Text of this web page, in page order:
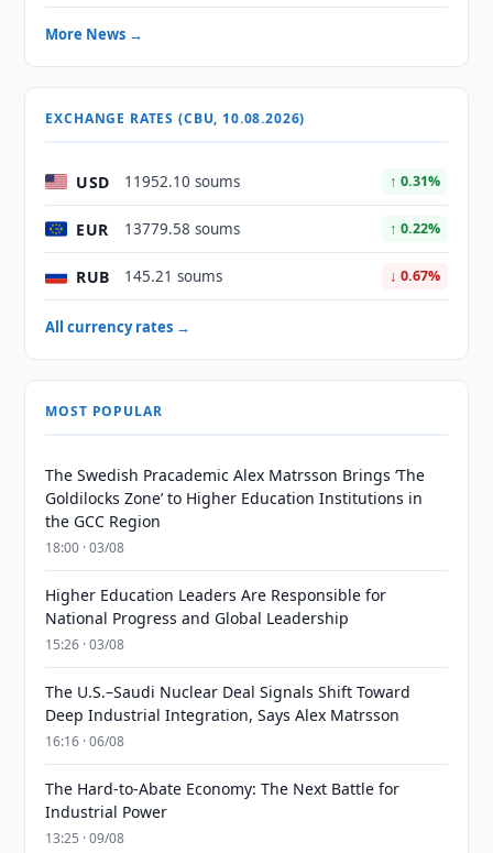
More News →
EXCHANGE RATES (CBU, 10.08.2026)
USD 11952.10 soums ↑ 0.31%
EUR 13779.58 soums ↑ 0.22%
RUB 145.21 soums ↓ 0.67%
All currency rates →
MOST POPULAR
The Swedish Pracademic Alex Matrsson Brings ‘The
Goldilocks Zone’ to Higher Education Institutions in
the GCC Region
18:00 · 03/08
Higher Education Leaders Are Responsible for
National Progress and Global Leadership
15:26 · 03/08
The U.S.–Saudi Nuclear Deal Signals Shift Toward
Deep Industrial Integration, Says Alex Matrsson
16:16 · 06/08
The Hard-to-Abate Economy: The Next Battle for
Industrial Power
13:25 · 09/08